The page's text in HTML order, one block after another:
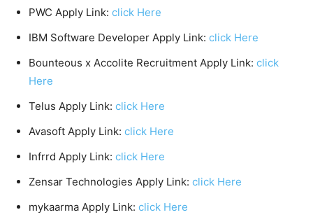
PWC Apply Link: click Here
IBM Software Developer Apply Link: click Here
Bounteous x Accolite Recruitment Apply Link: click
Here
Telus Apply Link: click Here
Avasoft Apply Link: click Here
Infrrd Apply Link: click Here
Zensar Technologies Apply Link: click Here
mykaarma Apply Link: click Here